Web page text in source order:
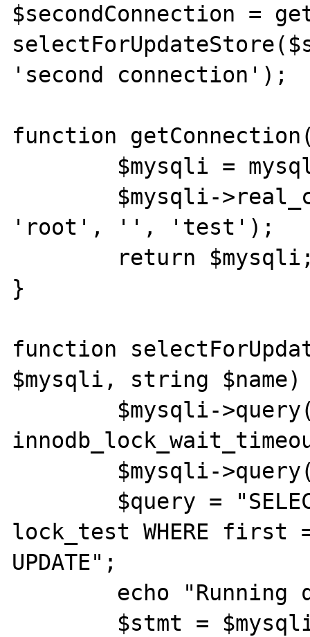
$secondConnection =
'second connection');
function
'root', '', 'test');
}
function
$mysqli, string
lock_test WHERE first
UPDATE";